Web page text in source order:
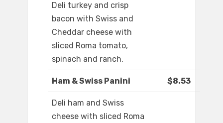
Deli turkey and crisp
bacon with Swiss and
Cheddar cheese with
sliced Roma tomato,
spinach and ranch.
Ham & Swiss Panini $8.53
Deli ham and Swiss
cheese with sliced Roma